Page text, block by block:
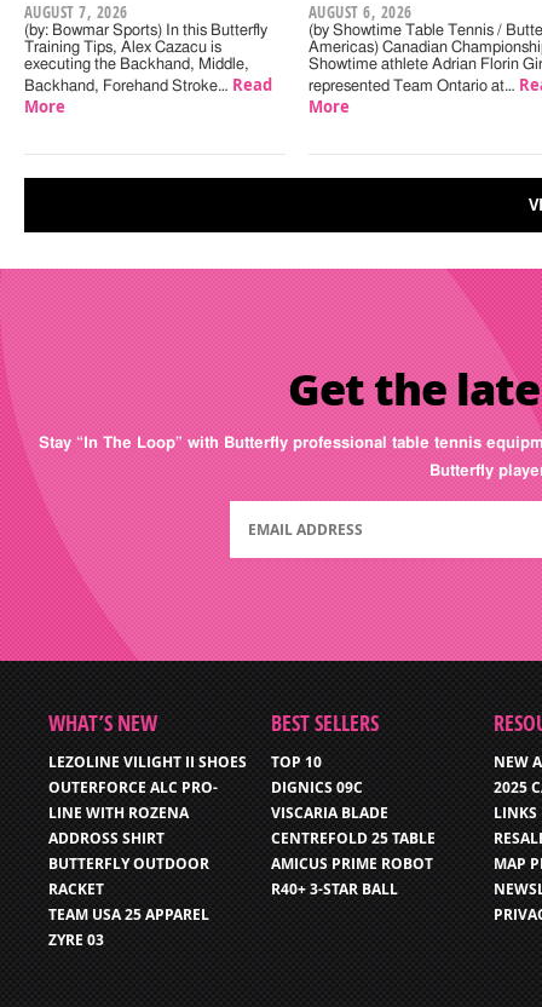
AUGUST 7, 2026
(by: Bowmar Sports) In this Butterfly
Training Tips, Alex Cazacu is
executing the Backhand, Middle,
Backhand, Forehand Stroke… Read
More
AUGUST 6, 2026
(by Showtime Table Tennis /
Americas) Canadian
Showtime athlete Adrian Florin
represented Team Ontario at…
More
Get the
Stay “In The Loop” with Butterfly professional table tennis
Butterfly
WHAT’S NEW
LEZOLINE VILIGHT II SHOES
OUTERFORCE ALC PRO-
LINE WITH ROZENA
ADDROSS SHIRT
BUTTERFLY OUTDOOR
RACKET
TEAM USA 25 APPAREL
ZYRE 03
BEST SELLERS
TOP 10
DIGNICS 09C
VISCARIA BLADE
CENTREFOLD 25 TABLE
AMICUS PRIME ROBOT
R40+ 3-STAR BALL
NEW
2025
LINKS
MAP